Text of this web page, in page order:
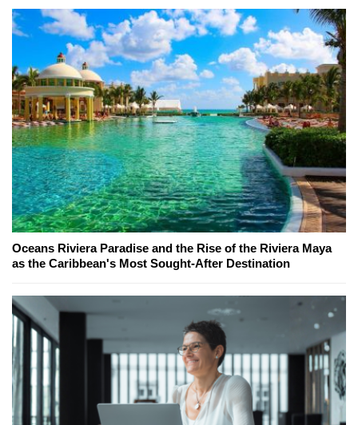
Oceans Riviera Paradise and the Rise of the Riviera Maya
as the Caribbean's Most Sought-After Destination